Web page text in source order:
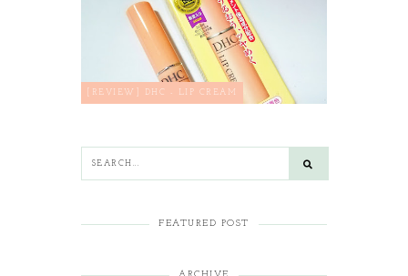
[REVIEW] DHC - LIP CREAM
FEATURED POST